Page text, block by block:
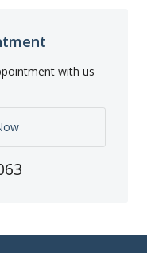
with us